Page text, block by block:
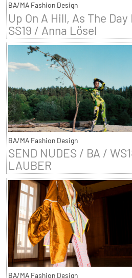
BA/MA Fashion Design
Up On A Hill, As The
SS19 / Anna Lösel
BA/MA Fashion Design
SEND NUDES / BA /
LAUBER
BA/MA Fashion Design